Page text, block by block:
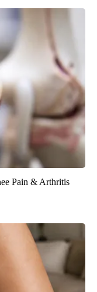
Pain & Arthritis